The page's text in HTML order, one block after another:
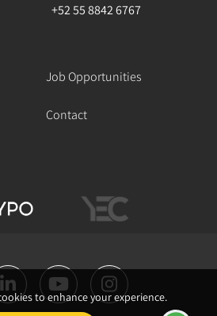
+52 55 8842 6767
Job Opportunities
Contact
to enhance your experience.